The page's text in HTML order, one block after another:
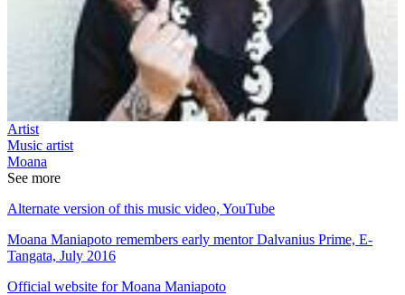
Artist
Music artist
Moana
See more
Alternate version of this music video, YouTube
Moana Maniapoto remembers early mentor Dalvanius Prime, E-
Tangata, July 2016
Official website for Moana Maniapoto